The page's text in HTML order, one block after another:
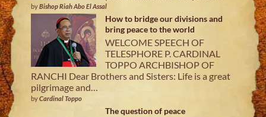
byBishop Riah Abo El Assal
How to bridge our divisions and
bring peace to the world
WELCOME SPEECH OF
TELESPHORE P. CARDINAL
TOPPO ARCHBISHOP OF
RANCHI Dear Brothers and Sisters: Life is a great
pilgrimage and…
byCardinal Toppo
The question of peace